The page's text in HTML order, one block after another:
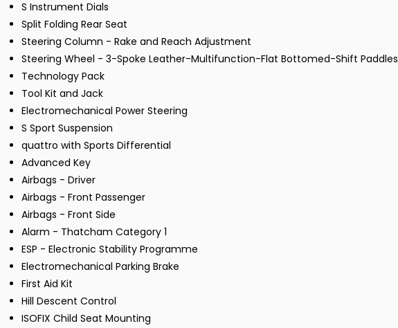
S Instrument Dials
Split Folding Rear Seat
Steering Column - Rake and Reach Adjustment
Steering Wheel - 3-Spoke Leather-Multifunction-Flat Bottomed-Shift Paddles
Technology Pack
Tool Kit and Jack
Electromechanical Power Steering
S Sport Suspension
quattro with Sports Differential
Advanced Key
Airbags - Driver
Airbags - Front Passenger
Airbags - Front Side
Alarm - Thatcham Category 1
ESP - Electronic Stability Programme
Electromechanical Parking Brake
First Aid Kit
Hill Descent Control
ISOFIX Child Seat Mounting